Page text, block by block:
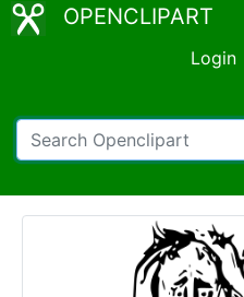
OPENCLIPART
Login